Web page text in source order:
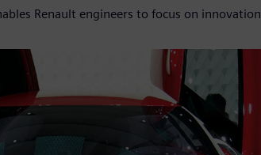
Renault engineers to focus on innovation